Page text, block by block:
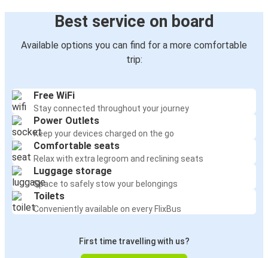
Best service on board
Available options you can find for a more comfortable
trip:
Free WiFi
Stay connected throughout your journey
Power Outlets
Keep your devices charged on the go
Comfortable seats
Relax with extra legroom and reclining seats
Luggage storage
Space to safely stow your belongings
Toilets
Conveniently available on every FlixBus
First time travelling with us?